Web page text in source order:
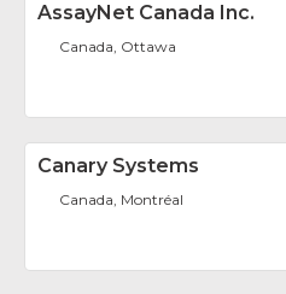
AssayNet Canada Inc.
Canada, Ottawa
Canary Systems
Canada, Montréal